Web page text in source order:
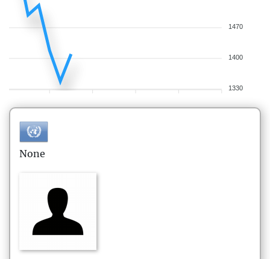
1470
1400
1330
None